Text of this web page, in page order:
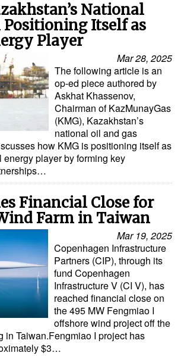
National
Positioning Itself as
Player
Mar 28, 2025
The following article is an
op-ed piece authored by
Askhat Khassenov,
Chairman of KazMunayGas
(KMG), Kazakhstan’s
national oil and gas
how KMG is positioning itself as
player by forming key
Financial Close for
Farm in Taiwan
Mar 19, 2025
Copenhagen Infrastructure
Partners (CIP), through its
fund Copenhagen
Infrastructure V (CI V), has
reached financial close on
the 495 MW Fengmiao I
offshore wind project off the
in Taiwan.Fengmiao I project has
$3…